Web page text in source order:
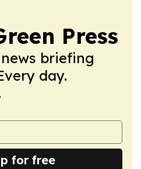
Press
briefing
day.
for free